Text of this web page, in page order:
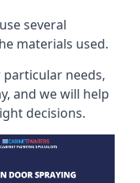
several
materials used.
needs,
and we will help
decisions.